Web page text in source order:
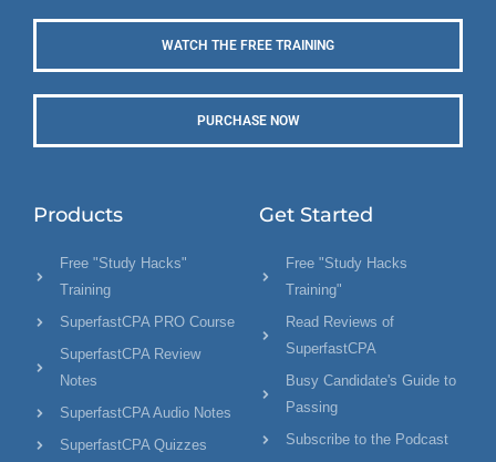
WATCH THE FREE TRAINING
PURCHASE NOW
Products
Free "Study Hacks"
Training
SuperfastCPA PRO Course
SuperfastCPA Review
Notes
SuperfastCPA Audio Notes
SuperfastCPA Quizzes
Get Started
Free "Study Hacks
Training"
Read Reviews of
SuperfastCPA
Busy Candidate's Guide to
Passing
Subscribe to the Podcast